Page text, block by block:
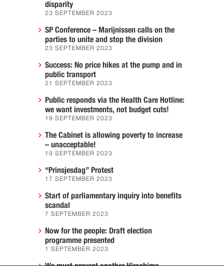
disparity
23 SEPTEMBER 2023
SP Conference – Marijnissen calls on the
parties to unite and stop the division
23 SEPTEMBER 2023
Success: No price hikes at the pump and in
public transport
21 SEPTEMBER 2023
Public responds via the Health Care Hotline:
we want investments, not budget cuts!
19 SEPTEMBER 2023
The Cabinet is allowing poverty to increase
– unacceptable!
19 SEPTEMBER 2023
“Prinsjesdag” Protest
17 SEPTEMBER 2023
Start of parliamentary inquiry into benefits
scandal
7 SEPTEMBER 2023
Now for the people: Draft election
programme presented
1 SEPTEMBER 2023